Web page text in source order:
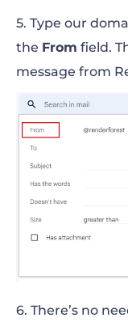
5. Type our
the From field.
message from
6. There’s no